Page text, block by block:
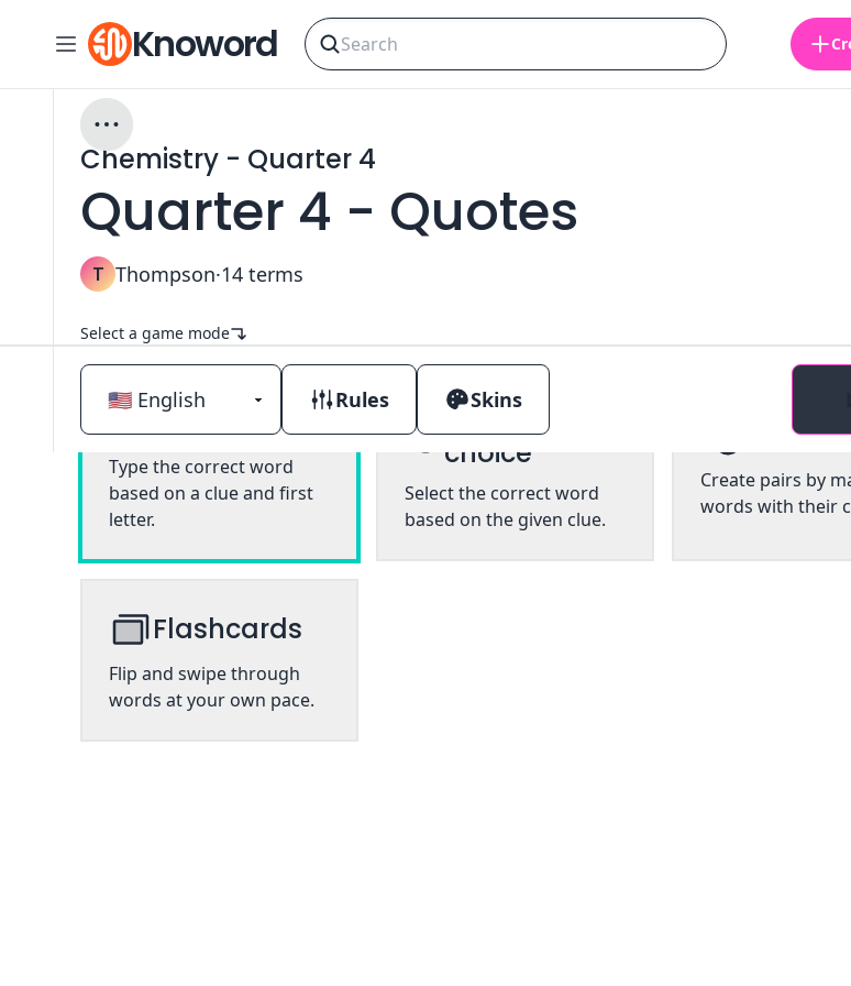
Knoword
Chemistry - Quarter 4
Quarter 4 - Quotes
T Thompson·14 terms
Select a game mode
Classic
Type the correct word
based on a clue and first
letter.
Multiple
choice
Select the correct word
based on the given clue.
Pairs
Create pairs by
words with their
Flashcards
Flip and swipe through
words at your own pace.
Rules Skins